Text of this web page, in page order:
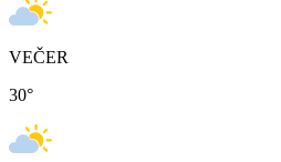
VEČER
30°